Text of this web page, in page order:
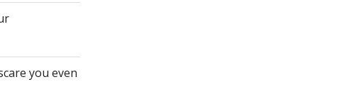
you even